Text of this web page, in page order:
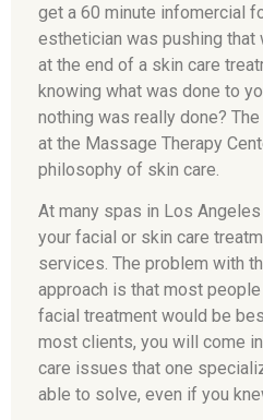
get a 60 minute infomercial
esthetician was pushing that
at the end of a skin care
knowing what was done to
nothing was really done?
at the Massage Therapy
philosophy of skin care.
At many spas in Los
your facial or skin care
services. The problem with
approach is that most people
facial treatment would be
most clients, you will come
care issues that one
able to solve, even if you